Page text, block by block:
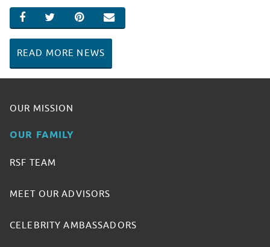
SHARE ON FACEBOOK
SHARE ON TWITTER
SHARE ON PINTEREST
EMAIL
READ MORE NEWS
OUR MISSION
OUR FAMILY
RSF TEAM
MEET OUR ADVISORS
CELEBRITY AMBASSADORS